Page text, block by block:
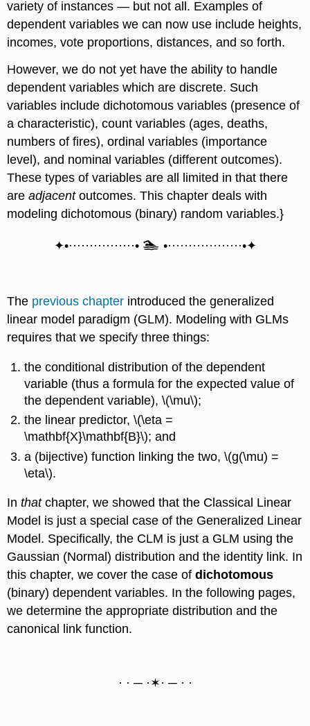
variety of instances — but not all. Examples of
dependent variables we can now use include heights,
incomes, vote proportions, distances, and so forth.
However, we do not yet have the ability to handle
dependent variables which are discrete. Such
variables include dichotomous variables (presence of
a characteristic), count variables (ages, deaths,
numbers of fires), ordinal variables (importance
level), and nominal variables (different outcomes).
These types of variables are all limited in that there
areadjacentoutcomes. This chapter deals with
modeling dichotomous (binary) random variables.}
✦•················• 🏊 •··················•✦
The previous chapter introduced the generalized
linear model paradigm (GLM). Modeling with GLMs
requires that we specify three things:
the conditional distribution of the dependent
variable (thus a formula for the expected value of
the dependent variable), \(\mu\);
the linear predictor, \(\eta =
\mathbf{X}\mathbf{B}\); and
a (bijective) function linking the two, \(g(\mu) =
\eta\).
Inthatchapter, we showed that the Classical Linear
Model is just a special case of the Generalized Linear
Model. Specifically, the CLM is just a GLM using the
Gaussian (Normal) distribution and the identity link. In
this chapter, we cover the case ofdichotomous
(binary) dependent variables. In the following pages,
we determine the appropriate distribution and the
canonical link function.
· · ─ ·✶· ─ · ·